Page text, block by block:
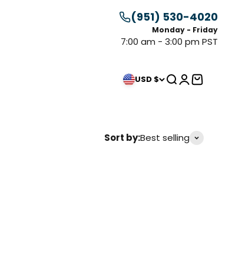
(951) 530-4020
Monday - Friday
7:00 am - 3:00 pm PST
USD $ Search
Login
Cart
Sort by:Best selling